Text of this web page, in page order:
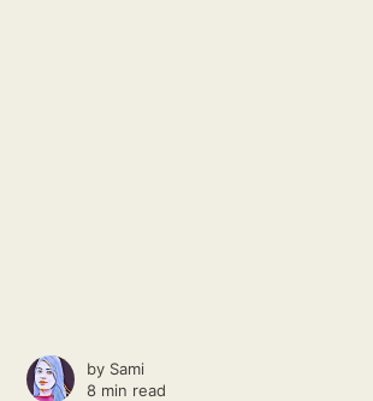
by Sami
8 min read